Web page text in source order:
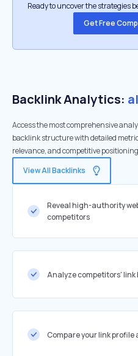
Ready to uncover the strategies
Get Free
Backlink Analytics:
Access the most comprehensive
backlink structure with detailed
relevance, and competitive positioning
View All Backlinks
Reveal high-authority
competitors
Analyze competitors'
Compare your link